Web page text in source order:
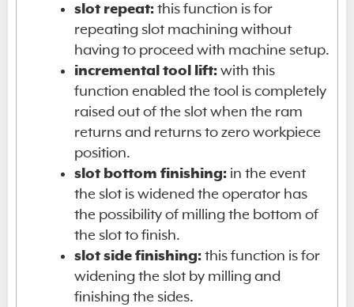
slot repeat: this function is for
repeating slot machining without
having to proceed with machine setup.
incremental tool lift: with this
function enabled the tool is completely
raised out of the slot when the ram
returns and returns to zero workpiece
position.
slot bottom finishing: in the event
the slot is widened the operator has
the possibility of milling the bottom of
the slot to finish.
slot side finishing: this function is for
widening the slot by milling and
finishing the sides.